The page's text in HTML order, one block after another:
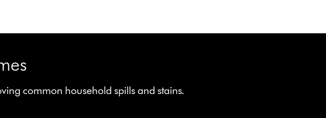
common household spills and stains.